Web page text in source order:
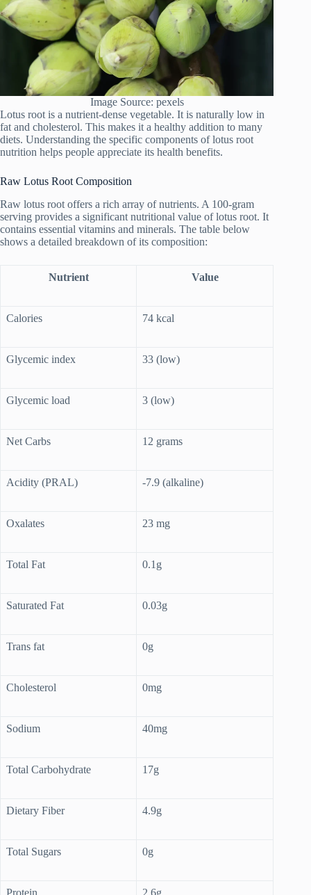
Image Source: pexels
Lotus root is a nutrient-dense vegetable. It is naturally low in
fat and cholesterol. This makes it a healthy addition to many
diets. Understanding the specific components of lotus root
nutrition helps people appreciate its health benefits.
Raw Lotus Root Composition
Raw lotus root offers a rich array of nutrients. A 100-gram
serving provides a significant nutritional value of lotus root. It
contains essential vitamins and minerals. The table below
shows a detailed breakdown of its composition:
Nutrient Value
Calories 74 kcal
Glycemic index 33 (low)
Glycemic load 3 (low)
Net Carbs 12 grams
Acidity (PRAL) -7.9 (alkaline)
Oxalates 23 mg
Total Fat 0.1g
Saturated Fat 0.03g
Trans fat 0g
Cholesterol 0mg
Sodium 40mg
Total Carbohydrate 17g
Dietary Fiber 4.9g
Total Sugars 0g
Protein 2.6g